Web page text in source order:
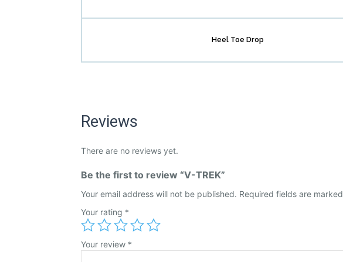
Heel Toe Drop
Reviews
There are no reviews yet.
Be the first to review “V-TREK”
Your email address will not be published. Required fields are marked
Your rating *
Your review *